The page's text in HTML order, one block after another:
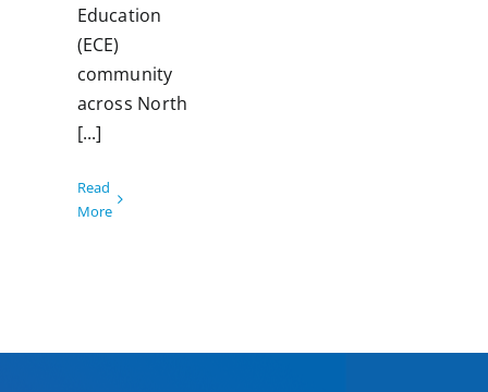
Education
(ECE)
community
across North
[...]
Read
More